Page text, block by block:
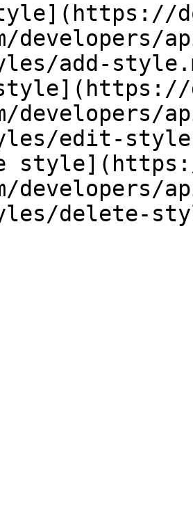
developers/
add-
developers/
edit-
developers/